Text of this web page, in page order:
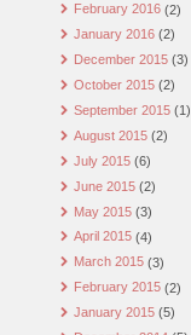
February 2016(2)
January 2016(2)
December 2015(3)
October 2015(2)
September 2015(1)
August 2015(2)
July 2015(6)
June 2015(2)
May 2015(3)
April 2015(4)
March 2015(3)
February 2015(2)
January 2015(5)